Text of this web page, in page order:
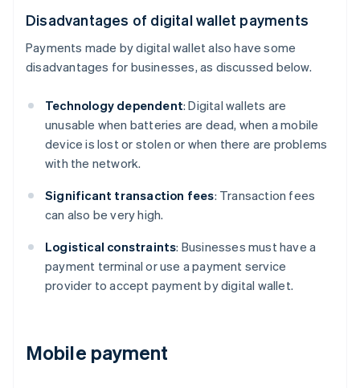
Disadvantages of digital wallet payments
Payments made by digital wallet also have some
disadvantages for businesses, as discussed below.
Technology dependent: Digital wallets are
unusable when batteries are dead, when a mobile
device is lost or stolen or when there are problems
with the network.
Significant transaction fees: Transaction fees
can also be very high.
Logistical constraints: Businesses must have a
payment terminal or use a payment service
provider to accept payment by digital wallet.
Mobile payment